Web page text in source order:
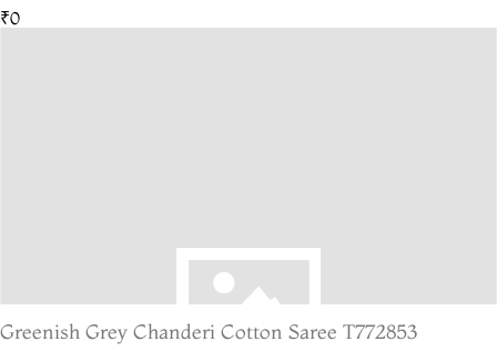
₹0
Greenish Grey Chanderi Cotton Saree T772853